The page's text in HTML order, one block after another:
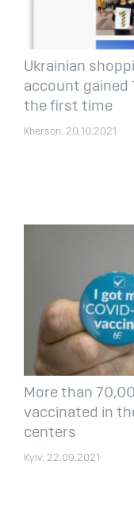
Ukrainian
account
the first time
Kherson. 20.10.2021
More than
vaccinated in
centers
Kyiv. 22.09.2021